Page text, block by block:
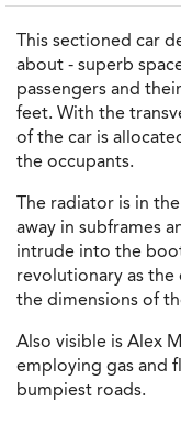
This sectioned car
about - superb
passengers and
feet. With the
of the car is
the occupants.
The radiator is in
away in subframes
intrude into the
revolutionary as the
the dimensions of
Also visible is Alex
employing gas and
bumpiest roads.